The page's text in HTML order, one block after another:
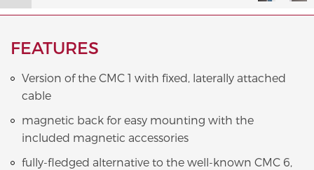
FEATURES
Version of the CMC 1 with fixed, laterally attached
cable
magnetic back for easy mounting with the
included magnetic accessories
fully-fledged alternative to the well-known CMC 6,